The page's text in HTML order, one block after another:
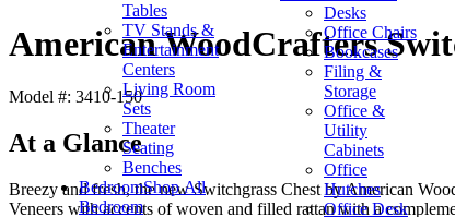
Tables
TV Stands &
Entertainment
Centers
Living Room
Sets
Theater
Seating
Benches
BedroomShop All
Bedroom
Desks
Office Chairs
Bookcases
Filing &
Storage
Office &
Utility
Cabinets
Office
Hutches
Office Desk
American WoodCrafters
Model #: 3410-150
At a Glance
Breezy and fresh, the new Switchgrass Chest by American
Veneers with accents of woven and filled rattan with a